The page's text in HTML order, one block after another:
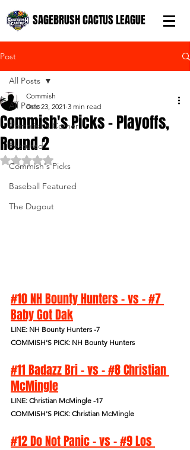
SAGEBRUSH CACTUS LEAGUE
Post
All Posts
Commish's Corner
Featured
Commish's Picks
Baseball Featured
The Dugout
All Posts
Commish's Picks - Playoffs,
Round 2
Commish
Dec 23, 2021 3 min read
Rated NaN out of 5 stars.
#10 NH Bounty Hunters - vs - #7
Baby Got Dak
LINE: NH Bounty Hunters -7
COMMISH'S PICK: NH Bounty Hunters
#11 Badazz Bri - vs - #8 Christian
McMingle
LINE: Christian McMingle -17
COMMISH'S PICK: Christian McMingle
#12 Do Not Panic - vs - #9 Los